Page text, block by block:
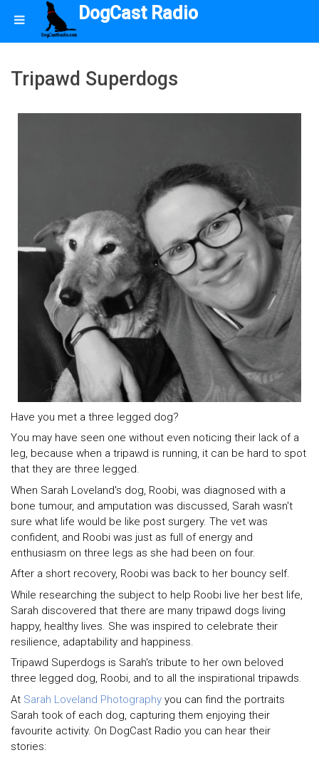
DogCast Radio
Tripawd Superdogs
Have you met a three legged dog?
You may have seen one without even noticing their lack of a
leg, because when a tripawd is running, it can be hard to spot
that they are three legged.
When Sarah Loveland's dog, Roobi, was diagnosed with a
bone tumour, and amputation was discussed, Sarah wasn't
sure what life would be like post surgery. The vet was
confident, and Roobi was just as full of energy and
enthusiasm on three legs as she had been on four.
After a short recovery, Roobi was back to her bouncy self.
While researching the subject to help Roobi live her best life,
Sarah discovered that there are many tripawd dogs living
happy, healthy lives. She was inspired to celebrate their
resilience, adaptability and happiness.
Tripawd Superdogs is Sarah's tribute to her own beloved
three legged dog, Roobi, and to all the inspirational tripawds.
At Sarah Loveland Photography you can find the portraits
Sarah took of each dog, capturing them enjoying their
favourite activity. On DogCast Radio you can hear their
stories: